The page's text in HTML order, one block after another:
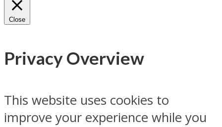
Close
Privacy Overview
This website uses cookies to
improve your experience while you